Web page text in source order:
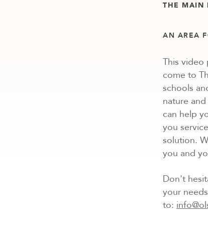
THE MAIN
AN AREA
This video
come to
schools
nature
can help
you
solution.
you and
Don't
your
to: